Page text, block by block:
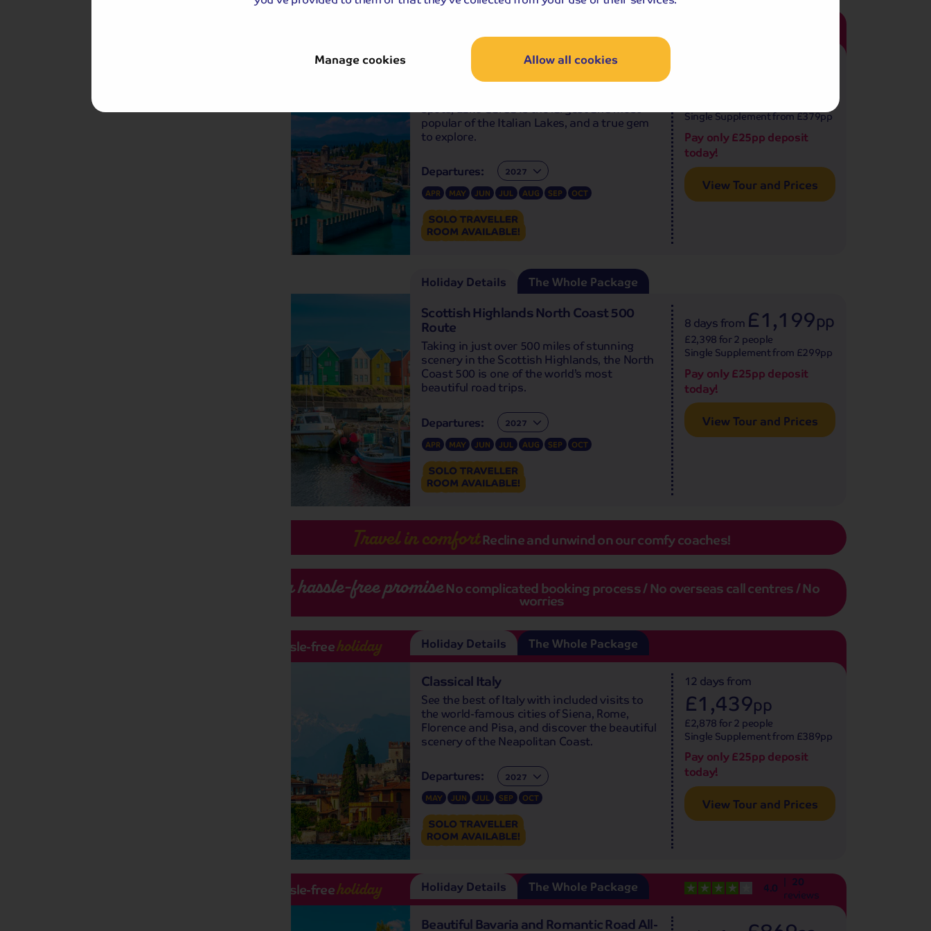
Manage cookies Allow all cookies
The Splendours of Lake Garda, Venice
and Verona
spots, Lake Garda is the largest and most
popular of the Italian Lakes, and a true gem
to explore.
Departures: Departures:
APR MAY JUN JUL AUG SEP OCT
Single Supplement from £379pp
Pay only £25pp deposit
today!
View Tour and Prices
Scottish Highlands North Coast 500
Route
Taking in just over 500 miles of stunning
scenery in the Scottish Highlands, the North
Coast 500 is one of the world’s most
beautiful road trips.
Departures:
Departures:
APR MAY JUN JUL AUG SEP OCT
8 daysfrom £1,199pp
£2,398 for 2 people
Single Supplement from £299pp
Pay only £25pp deposit
today!
View Tour and Prices
Holiday Details The Whole Package
Travel in comfortRecline and unwind on our comfy coaches!
Our hassle-free promiseNo complicated booking process / No overseas call centres / No
worries
Classical Italy
See the best of Italy with included visits to
the world-famous cities of Siena, Rome,
Florence and Pisa, and discover the beautiful
scenery of the Neapolitan Coast.
Hassle-freeholiday
Departures: Departures:
MAY JUN JUL SEP OCT
12 daysfrom
£1,439pp
£2,878 for 2 people
Single Supplement from £389pp
Pay only £25pp deposit
today!
View Tour and Prices
Holiday Details The Whole Package
Beautiful Bavaria and Romantic Road All-
Hassle-freeholiday 4.0 20
reviews
Holiday Details The Whole Package